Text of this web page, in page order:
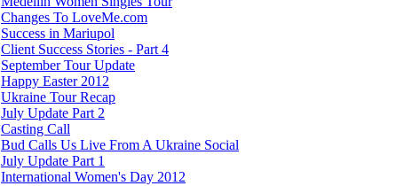
Changes To LoveMe.com
Success in Mariupol
Client Success Stories - Part 4
September Tour Update
Happy Easter 2012
Ukraine Tour Recap
July Update Part 2
Casting Call
Bud Calls Us Live From A Ukraine Social
July Update Part 1
International Women's Day 2012